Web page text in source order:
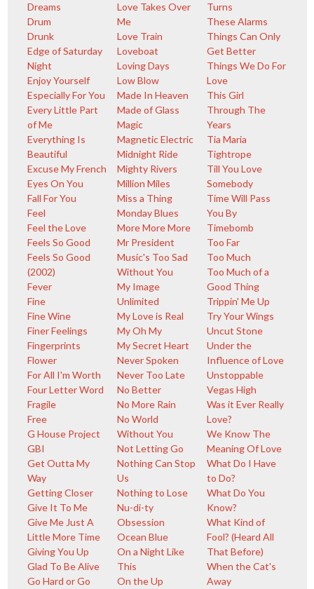
Dreams
Drum
Drunk
Edge of Saturday
Night
Enjoy Yourself
Especially For You
Every Little Part
of Me
Everything Is
Beautiful
Excuse My French
Eyes On You
Fall For You
Feel
Feel the Love
Feels So Good
Feels So Good
(2002)
Fever
Fine
Fine Wine
Finer Feelings
Fingerprints
Flower
For All I'm Worth
Four Letter Word
Fragile
Free
G House Project
GBI
Get Outta My
Way
Getting Closer
Give It To Me
Give Me Just A
Little More Time
Giving You Up
Glad To Be Alive
Go Hard or Go
Love Takes Over
Me
Love Train
Loveboat
Loving Days
Low Blow
Made In Heaven
Made of Glass
Magic
Magnetic Electric
Midnight Ride
Mighty Rivers
Million Miles
Miss a Thing
Monday Blues
More More More
Mr President
Music's Too Sad
Without You
My Image
Unlimited
My Love is Real
My Oh My
My Secret Heart
Never Spoken
Never Too Late
No Better
No More Rain
No World
Without You
Not Letting Go
Nothing Can Stop
Us
Nothing to Lose
Nu-di-ty
Obsession
Ocean Blue
On a Night Like
This
On the Up
Turns
These Alarms
Things Can Only
Get Better
Things We Do For
Love
This Girl
Through The
Years
Tia Maria
Tightrope
Till You Love
Somebody
Time Will Pass
You By
Timebomb
Too Far
Too Much
Too Much of a
Good Thing
Trippin' Me Up
Try Your Wings
Uncut Stone
Under the
Influence of Love
Unstoppable
Vegas High
Was it Ever Really
Love?
We Know The
Meaning Of Love
What Do I Have
to Do?
What Do You
Know?
What Kind of
Fool? (Heard All
That Before)
When the Cat's
Away